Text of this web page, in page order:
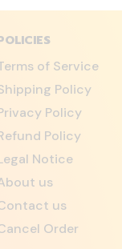
of Service
Policy
Policy
Policy
Notice
us
us
Order